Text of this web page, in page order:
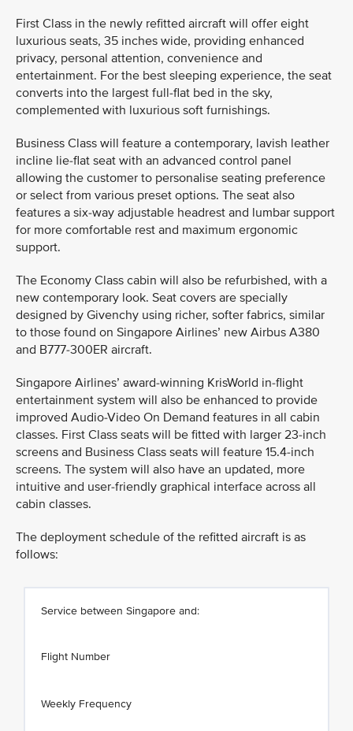
First Class in the newly refitted aircraft will offer eight
luxurious seats, 35 inches wide, providing enhanced
privacy, personal attention, convenience and
entertainment. For the best sleeping experience, the seat
converts into the largest full-flat bed in the sky,
complemented with luxurious soft furnishings.
Business Class will feature a contemporary, lavish leather
incline lie-flat seat with an advanced control panel
allowing the customer to personalise seating preference
or select from various preset options. The seat also
features a six-way adjustable headrest and lumbar support
for more comfortable rest and maximum ergonomic
support.
The Economy Class cabin will also be refurbished, with a
new contemporary look. Seat covers are specially
designed by Givenchy using richer, softer fabrics, similar
to those found on Singapore Airlines’ new Airbus A380
and B777-300ER aircraft.
Singapore Airlines’ award-winning KrisWorld in-flight
entertainment system will also be enhanced to provide
improved Audio-Video On Demand features in all cabin
classes. First Class seats will be fitted with larger 23-inch
screens and Business Class seats will feature 15.4-inch
screens. The system will also have an updated, more
intuitive and user-friendly graphical interface across all
cabin classes.
The deployment schedule of the refitted aircraft is as
follows:
Service between Singapore and:
Flight Number
Weekly Frequency